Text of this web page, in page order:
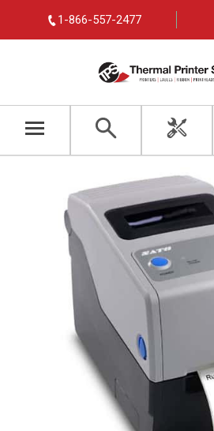
1-866-557-2477